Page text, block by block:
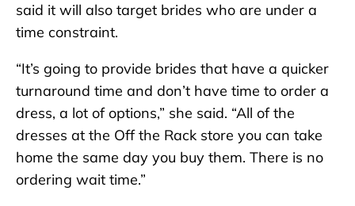
said it will also target brides who are under a
time constraint.
“It’s going to provide brides that have a quicker
turnaround time and don’t have time to order a
dress, a lot of options,” she said. “All of the
dresses at the Off the Rack store you can take
home the same day you buy them. There is no
ordering wait time.”